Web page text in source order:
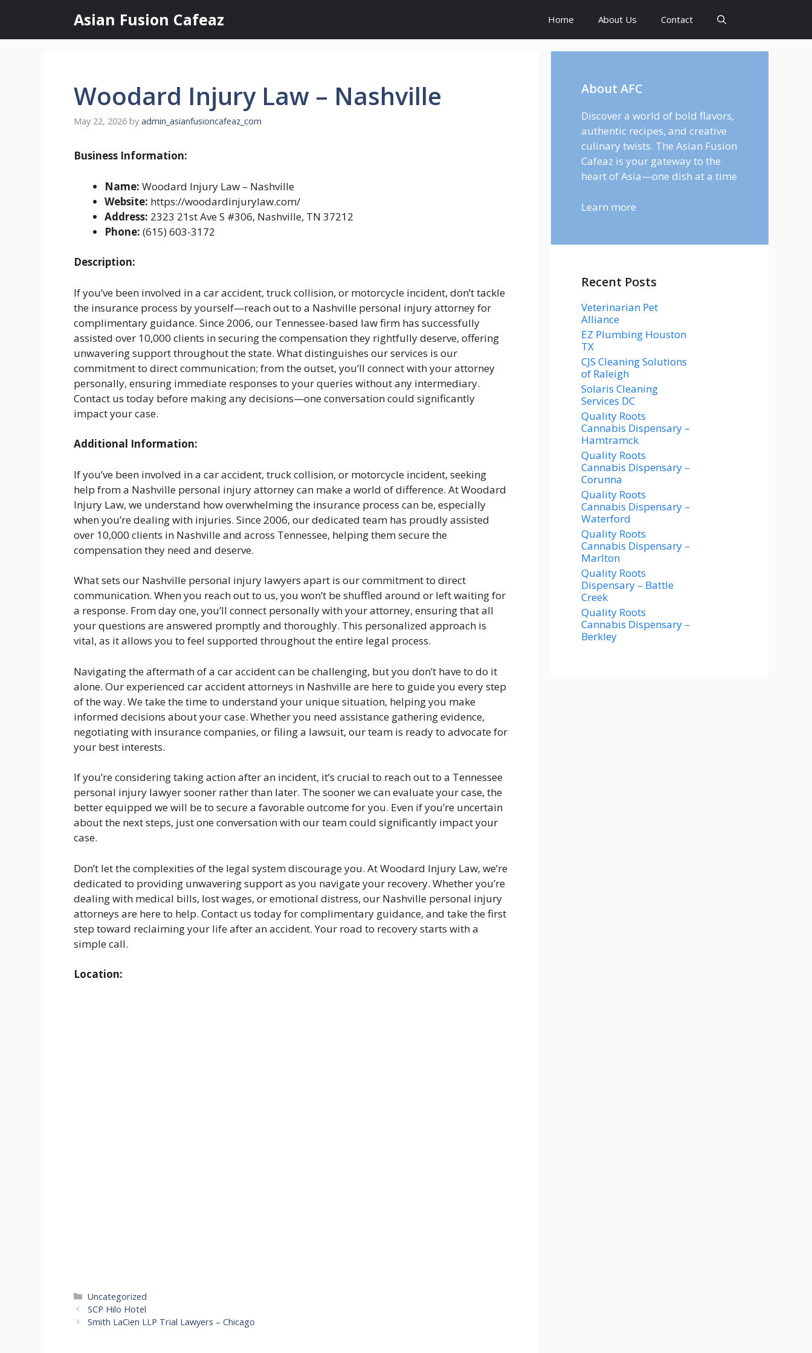
content
Asian Fusion Cafeaz Home About Us Contact
Woodard Injury Law – Nashville
May 22, 2026 by admin_asianfusioncafeaz_com
Business Information:
Name: Woodard Injury Law – Nashville
Website: https://woodardinjurylaw.com/
Address: 2323 21st Ave S #306, Nashville, TN 37212
Phone: (615) 603-3172
Description:
If you’ve been involved in a car accident, truck collision, or motorcycle incident, don’t tackle
the insurance process by yourself—reach out to a Nashville personal injury attorney for
complimentary guidance. Since 2006, our Tennessee-based law firm has successfully
assisted over 10,000 clients in securing the compensation they rightfully deserve, offering
unwavering support throughout the state. What distinguishes our services is our
commitment to direct communication; from the outset, you’ll connect with your attorney
personally, ensuring immediate responses to your queries without any intermediary.
Contact us today before making any decisions—one conversation could significantly
impact your case.
Additional Information:
If you’ve been involved in a car accident, truck collision, or motorcycle incident, seeking
help from a Nashville personal injury attorney can make a world of difference. At Woodard
Injury Law, we understand how overwhelming the insurance process can be, especially
when you’re dealing with injuries. Since 2006, our dedicated team has proudly assisted
over 10,000 clients in Nashville and across Tennessee, helping them secure the
compensation they need and deserve.
What sets our Nashville personal injury lawyers apart is our commitment to direct
communication. When you reach out to us, you won’t be shuffled around or left waiting for
a response. From day one, you’ll connect personally with your attorney, ensuring that all
your questions are answered promptly and thoroughly. This personalized approach is
vital, as it allows you to feel supported throughout the entire legal process.
Navigating the aftermath of a car accident can be challenging, but you don’t have to do it
alone. Our experienced car accident attorneys in Nashville are here to guide you every step
of the way. We take the time to understand your unique situation, helping you make
informed decisions about your case. Whether you need assistance gathering evidence,
negotiating with insurance companies, or filing a lawsuit, our team is ready to advocate for
your best interests.
If you’re considering taking action after an incident, it’s crucial to reach out to a Tennessee
personal injury lawyer sooner rather than later. The sooner we can evaluate your case, the
better equipped we will be to secure a favorable outcome for you. Even if you’re uncertain
about the next steps, just one conversation with our team could significantly impact your
case.
Don’t let the complexities of the legal system discourage you. At Woodard Injury Law, we’re
dedicated to providing unwavering support as you navigate your recovery. Whether you’re
dealing with medical bills, lost wages, or emotional distress, our Nashville personal injury
attorneys are here to help. Contact us today for complimentary guidance, and take the first
step toward reclaiming your life after an accident. Your road to recovery starts with a
simple call.
Location:
Categories
Uncategorized
SCP Hilo Hotel
Smith LaCien LLP Trial Lawyers – Chicago
About AFC
Discover a world of bold flavors,
authentic recipes, and creative
culinary twists. The Asian Fusion
Cafeaz is your gateway to the
heart of Asia—one dish at a time
Learn more
Recent Posts
Veterinarian Pet
Alliance
EZ Plumbing Houston
TX
CJS Cleaning Solutions
of Raleigh
Solaris Cleaning
Services DC
Quality Roots
Cannabis Dispensary –
Hamtramck
Quality Roots
Cannabis Dispensary –
Corunna
Quality Roots
Cannabis Dispensary –
Waterford
Quality Roots
Cannabis Dispensary –
Marlton
Quality Roots
Dispensary – Battle
Creek
Quality Roots
Cannabis Dispensary –
Berkley